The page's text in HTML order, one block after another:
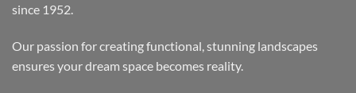
since 1952.
Our passion for creating functional, stunning landscapes
ensures your dream space becomes reality.